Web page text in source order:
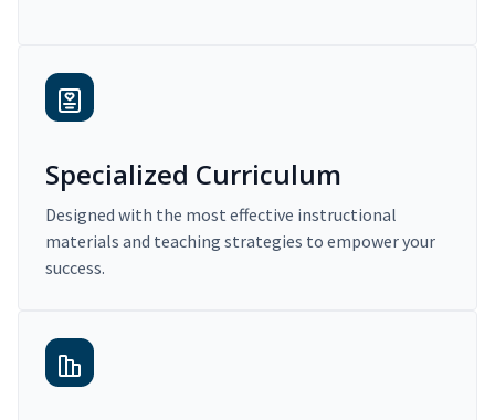
Specialized Curriculum
Designed with the most effective instructional
materials and teaching strategies to empower your
success.